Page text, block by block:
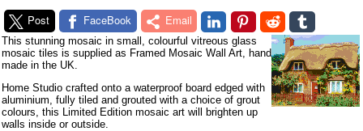
Post FaceBook Email
This stunning mosaic in small, colourful vitreous glass
mosaic tiles is supplied as Framed Mosaic Wall Art, hand
made in the UK.
Home Studio crafted onto a waterproof board edged with
aluminium, fully tiled and grouted with a choice of grout
colours, this Limited Edition mosaic art will brighten up
walls inside or outside.